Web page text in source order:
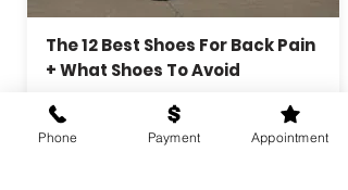
The 12 Best Shoes For Back Pain
+ What Shoes To Avoid
There are plenty of reasons you
may be experiencing back pain,
and your footwear is a great
Phone Payment Appointment